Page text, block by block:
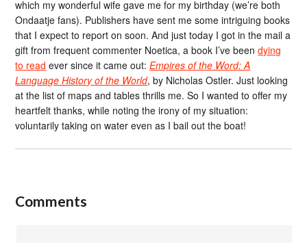
which my wonderful wife gave me for my birthday (we’re both
Ondaatje fans). Publishers have sent me some intriguing books
that I expect to report on soon. And just today I got in the mail a
gift from frequent commenter Noetica, a book I’ve beendying
to read ever since it came out:Empires of the Word: A
Language History of the World, by Nicholas Ostler. Just looking
at the list of maps and tables thrills me. So I wanted to offer my
heartfelt thanks, while noting the irony of my situation:
voluntarily taking on water even as I bail out the boat!
Comments